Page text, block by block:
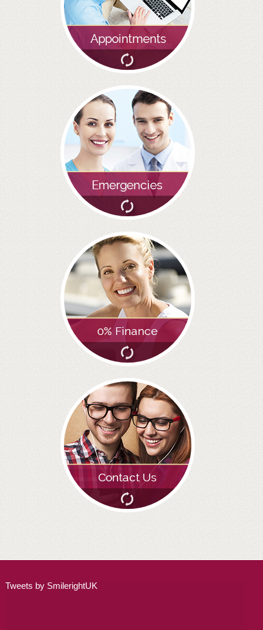
BRIDGES
PREVENTIVE DENTISTRY
HYGIENIST
INTERDENTAL BRUSHING
GUM DISEASE
FISSURE SEALANTS
NERVOUS PATIENTS
MOUTHGUARDS
TREATMENT VIDEOS
GALLERY
HYGIENIST
INVISALIGN
WHAT IS INVISALIGN?
THE SMILERIGHT DIFFERENCE
WHY INVISALIGN?
YOUR FIRST VISIT
WHY CHOOSE AN ORTHODONTIST?
FEATURED SERVICES
SPECIAL SERVICES
CHILDREN’S BRACES
Tweets by SmilerightUK